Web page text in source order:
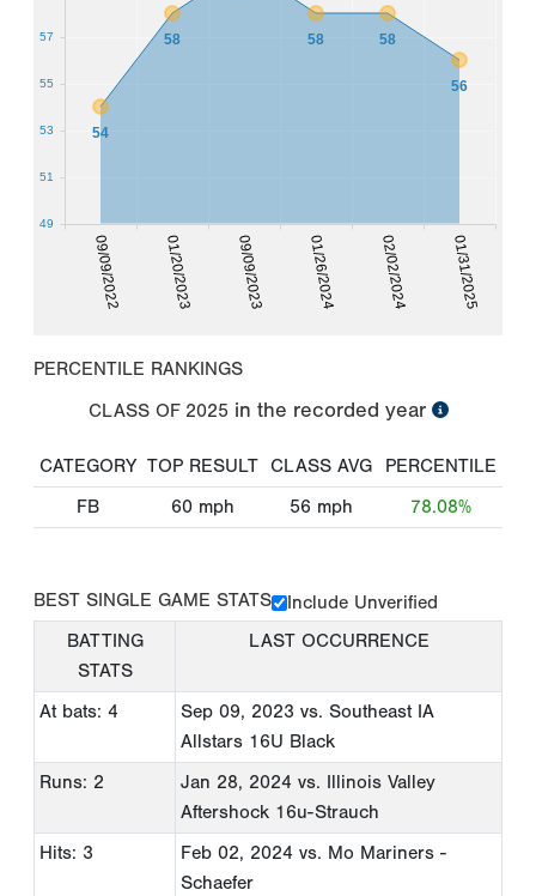
09/09/2022 01/20/2023 09/09/2023 01/26/2024 02/02/2024 01/31/2025
54
58 58 58
56
49
51
53
55
57
PERCENTILE RANKINGS
CLASS OF 2025 in the recorded year
CATEGORY TOP RESULT CLASS AVG
PERCENTILE
FB
60 mph 56 mph 78.08%
BEST SINGLE GAME STATS
Include Unverified
BATTING
STATS
LAST OCCURRENCE
At bats: 4 Sep 09, 2023 vs. Southeast IA
Allstars 16U Black
Runs: 2
Jan 28, 2024 vs. Illinois Valley
Aftershock 16u-Strauch
Hits: 3
Feb 02, 2024 vs. Mo Mariners -
Schaefer